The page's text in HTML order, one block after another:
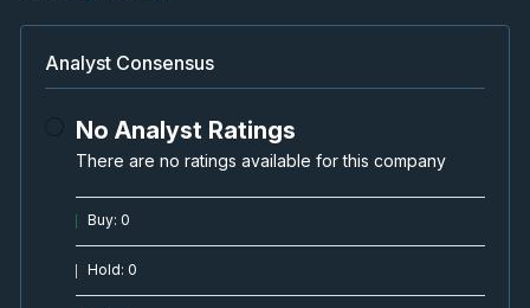
Analyst Consensus
No Analyst Ratings
There are no ratings available for this company
Buy: 0
Hold: 0